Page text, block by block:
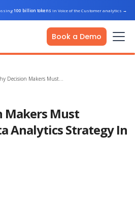
100 billion tokens in Voice of the Customer analytics →
Book a Demo
Decision Makers Must…
Makers Must
Analytics Strategy In